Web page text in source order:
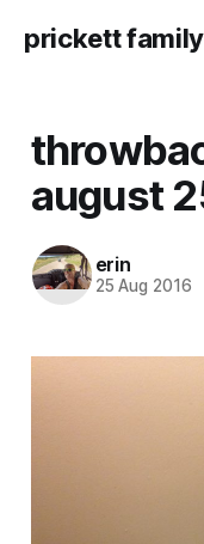
prickett
august
erin
25 Aug 2016